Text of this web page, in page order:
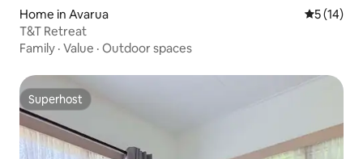
Home in Avarua 5 out of 5
5 (14)
T&T Retreat
Family · Value · Outdoor spaces
Superhost
Superhost